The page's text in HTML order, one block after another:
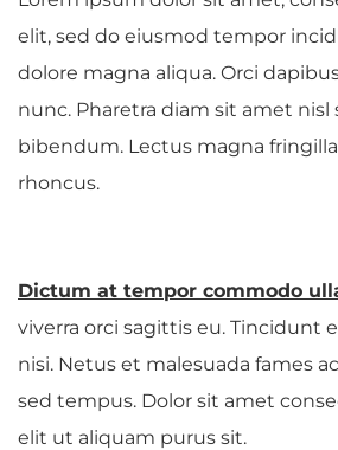
elit, sed do eiusmod tempor
dolore magna aliqua. Orci
nunc. Pharetra diam sit amet
bibendum. Lectus magna
rhoncus.
Dictum at tempor commodo
viverra orci sagittis eu. Tincidunt
nisi. Netus et malesuada fames
sed tempus. Dolor sit amet
elit ut aliquam purus sit.